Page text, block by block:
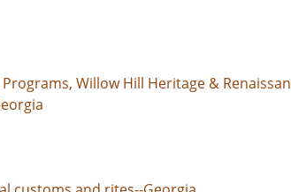
Willow Hill Heritage &